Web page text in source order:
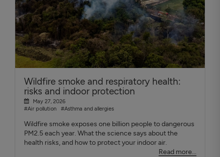
Wildfire smoke and respiratory health:
risks and indoor protection
May 27, 2026
#Air pollution
#Asthma and allergies
Wildfire smoke exposes one billion people to dangerous
PM2.5 each year. What the science says about the
health risks, and how to protect your indoor air.
Read more...